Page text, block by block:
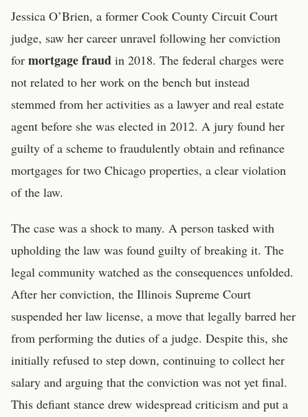
Jessica O’Brien, a former Cook County Circuit Court
judge, saw her career unravel following her conviction
for mortgage fraud in 2018. The federal charges were
not related to her work on the bench but instead
stemmed from her activities as a lawyer and real estate
agent before she was elected in 2012. A jury found her
guilty of a scheme to fraudulently obtain and refinance
mortgages for two Chicago properties, a clear violation
of the law.
The case was a shock to many. A person tasked with
upholding the law was found guilty of breaking it. The
legal community watched as the consequences unfolded.
After her conviction, the Illinois Supreme Court
suspended her law license, a move that legally barred her
from performing the duties of a judge. Despite this, she
initially refused to step down, continuing to collect her
salary and arguing that the conviction was not yet final.
This defiant stance drew widespread criticism and put a